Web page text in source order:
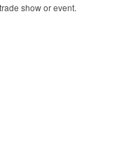
show or event.